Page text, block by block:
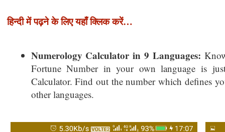
हिन्दी में पढ़ने के लिए यहाँ क्लिक करें…
Numerology Calculator in 9 Languages:
Fortune Number in your own language is
Calculator. Find out the number which defines
other languages.